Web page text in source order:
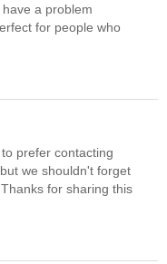
a problem
for people who
prefer contacting
we shouldn't forget
for sharing this